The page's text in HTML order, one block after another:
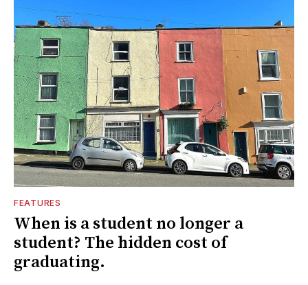
FEATURES
When is a student no longer a
student? The hidden cost of
graduating.